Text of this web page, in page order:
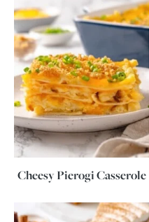
Cheesy Pierogi Casserole